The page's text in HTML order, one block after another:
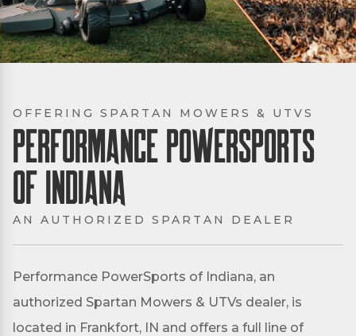
OFFERING SPARTAN MOWERS & UTVS
Performance PowerSports
of Indiana
AN AUTHORIZED SPARTAN DEALER
Performance PowerSports of Indiana, an
authorized Spartan Mowers & UTVs dealer, is
located in Frankfort, IN and offers a full line of